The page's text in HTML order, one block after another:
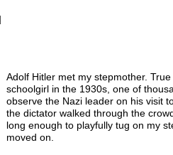
Adolf Hitler met my stepmother.
schoolgirl in the 1930s, one of
observe the Nazi leader on his visit
the dictator walked through the
long enough to playfully tug on my
moved on.